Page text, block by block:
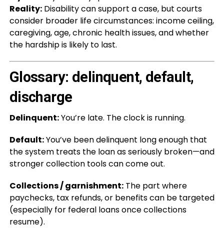
Reality:Disability can support a case, but courts
consider broader life circumstances: income ceiling,
caregiving, age, chronic health issues, and whether
the hardship is likely to last.
Glossary: delinquent, default,
discharge
Delinquent:You’re late. The clock is running.
Default:You’ve been delinquent long enough that
the system treats the loan as seriously broken—and
stronger collection tools can come out.
Collections / garnishment:The part where
paychecks, tax refunds, or benefits can be targeted
(especially for federal loans once collections
resume).